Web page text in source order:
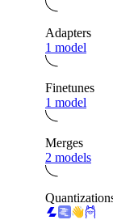
Adapters
1 model
Finetunes
1 model
Merges
2 models